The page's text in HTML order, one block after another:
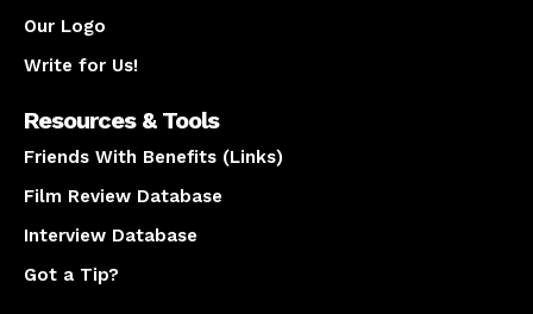
Our Logo
Write for Us!
Resources & Tools
Friends With Benefits (Links)
Film Review Database
Interview Database
Got a Tip?